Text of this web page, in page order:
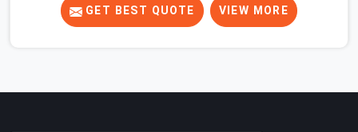
different from what we see everywhere else. Good
scaffolding suppliers in Faridabad Sector 37 are hard to
GET BEST QUOTE VIEW MORE